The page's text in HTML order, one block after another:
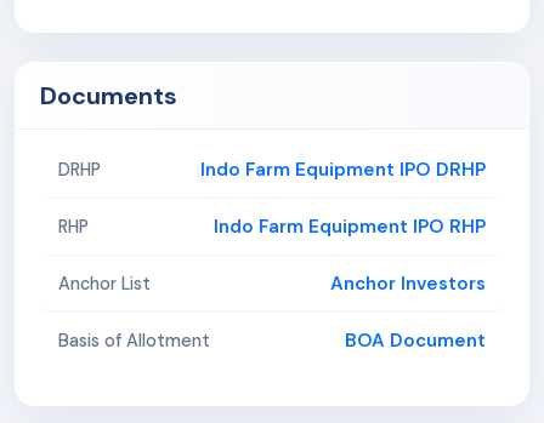
Documents
DRHP Indo Farm Equipment IPO DRHP
RHP Indo Farm Equipment IPO RHP
Anchor List Anchor Investors
Basis of Allotment BOA Document